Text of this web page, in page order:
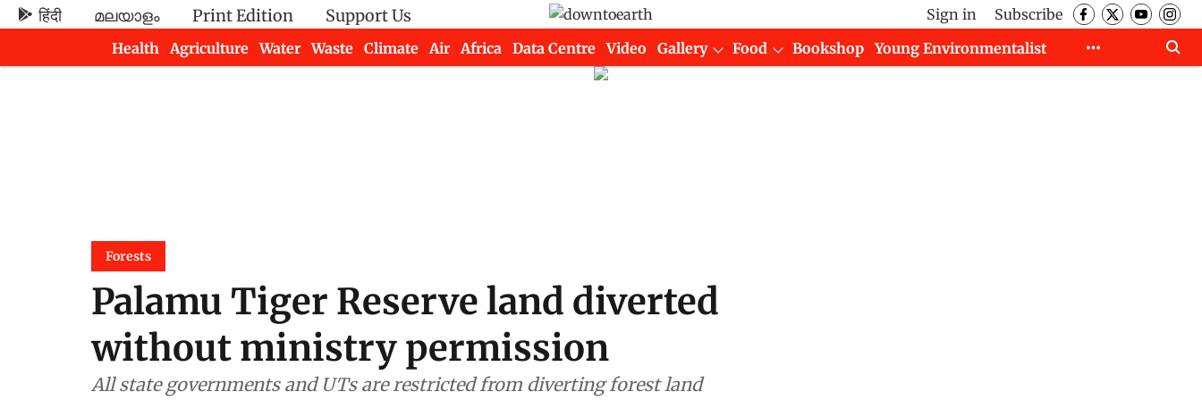
हिंदी മലയാളം Print Edition Support Us Sign in
Subscribe
Health
Agriculture Water Waste Climate Air Africa Data Centre Video Gallery Food Bookshop
Young Environmentalist
Forests
Palamu Tiger Reserve land diverted
without ministry permission
All state governments and UTs are restricted from diverting forest land